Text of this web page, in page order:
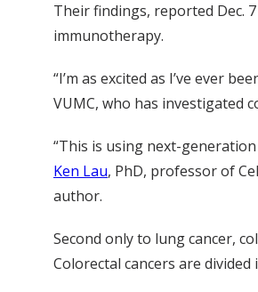
Their findings, reported Dec.
immunotherapy.
“I’m as excited as I’ve ever
VUMC, who has investigated
“This is using next-
Ken Lau, PhD, professor of
author.
Second only to lung cancer,
Colorectal cancers are